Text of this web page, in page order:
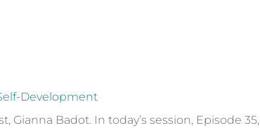
Development
Badot. In today’s session, Episode 35,